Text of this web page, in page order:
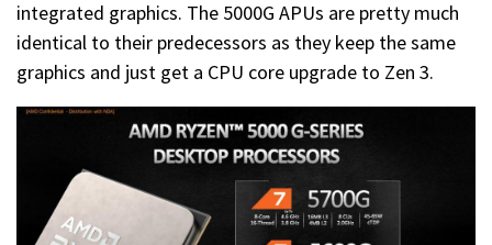
integrated graphics. The 5000G APUs are pretty much
identical to their predecessors as they keep the same
graphics and just get a CPU core upgrade to Zen 3.